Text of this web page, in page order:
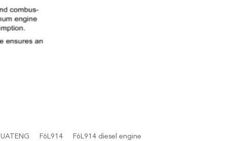
F6L914 F6L914 diesel engine